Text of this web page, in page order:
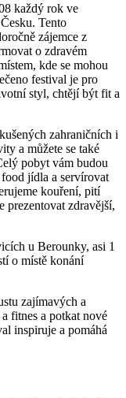
každý rok ve
Tento
zájemce z
o zdravém
kde se mohou
festival je pro
styl, chtějí být fit a
zahraničních i
a můžete se také
pobyt vám budou
jídla a servírovat
kouření, pití
prezentovat zdravější,
u Berounky, asi 1
o místě konání
zajímavých a
fitnes a potkat nové
inspiruje a pomáhá